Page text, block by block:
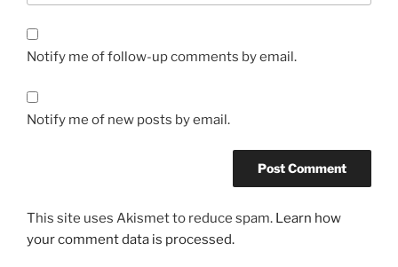
Notify me of follow-up comments by email.
Notify me of new posts by email.
This site uses Akismet to reduce spam. Learn how
your comment data is processed.